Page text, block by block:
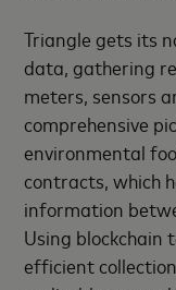
Triangle gets its
data, gathering
meters, sensors
comprehensive
environmental
contracts, which
information
Using blockchain
efficient